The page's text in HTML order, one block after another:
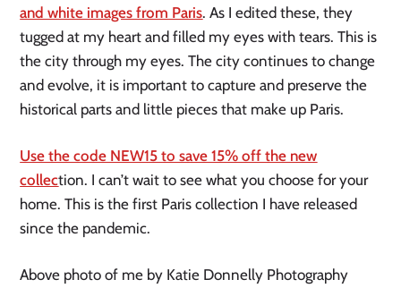
and white images from Paris. As I edited these, they
tugged at my heart and filled my eyes with tears. This is
the city through my eyes. The city continues to change
and evolve, it is important to capture and preserve the
historical parts and little pieces that make up Paris.
Use the code NEW15 to save 15% off the new
collection. I can’t wait to see what you choose for your
home. This is the first Paris collection I have released
since the pandemic.
Above photo of me by Katie Donnelly Photography